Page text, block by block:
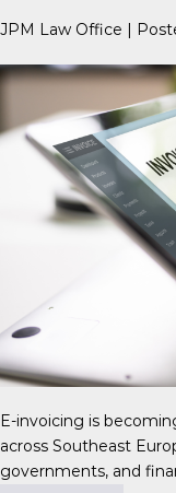
JPM Law Office |
E-invoicing is
across Southeast
governments, and